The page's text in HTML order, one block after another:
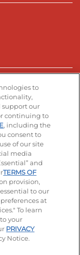
page
LinkedIn page
of Use
Ideas Policy
Site map
to
support our
continuing to
, including the
consent to
of our site
media
and
TERMS OF
provision,
to our
at
To learn
your
PRIVACY
Notice.